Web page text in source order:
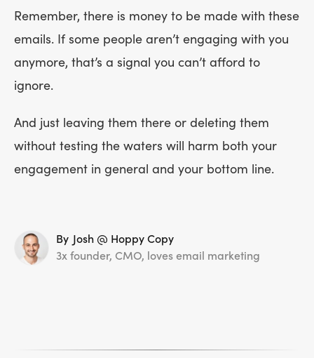
Remember, there is money to be made with these
emails. If some people aren’t engaging with you
anymore, that’s a signal you can’t afford to
ignore.
And just leaving them there or deleting them
without testing the waters will harm both your
engagement in general and your bottom line.
By Josh @ Hoppy Copy
3x founder, CMO, loves email marketing